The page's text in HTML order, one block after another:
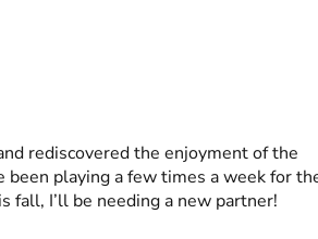
rediscovered the enjoyment of the
been playing a few times a week for
I’ll be needing a new partner!